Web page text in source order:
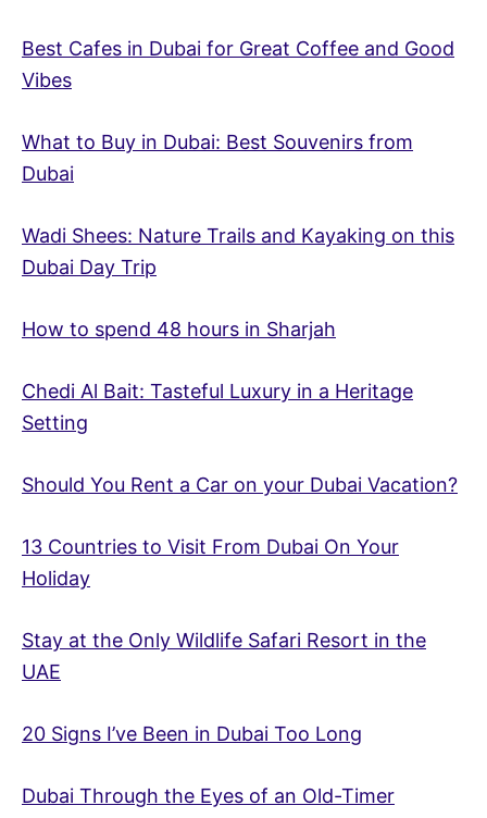
Best Cafes in Dubai for Great Coffee and Good
Vibes
What to Buy in Dubai: Best Souvenirs from
Dubai
Wadi Shees: Nature Trails and Kayaking on this
Dubai Day Trip
How to spend 48 hours in Sharjah
Chedi Al Bait: Tasteful Luxury in a Heritage
Setting
Should You Rent a Car on your Dubai Vacation?
13 Countries to Visit From Dubai On Your
Holiday
Stay at the Only Wildlife Safari Resort in the
UAE
20 Signs I’ve Been in Dubai Too Long
Dubai Through the Eyes of an Old-Timer